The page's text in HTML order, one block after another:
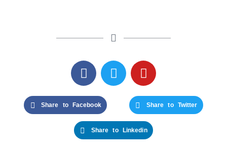
Share to Facebook Share to Twitter
Share to Linkedin